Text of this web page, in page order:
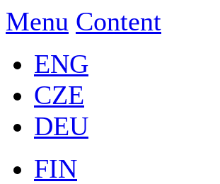
Menu Content
ENG
CZE
DEU
FIN